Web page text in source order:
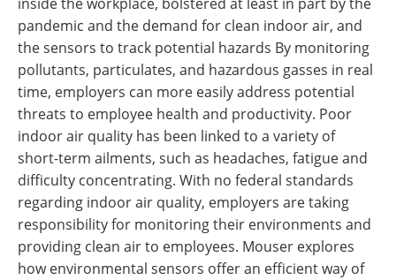
pandemic and the demand for clean indoor air, and
the sensors to track potential hazards By monitoring
pollutants, particulates, and hazardous gasses in real
time, employers can more easily address potential
threats to employee health and productivity. Poor
indoor air quality has been linked to a variety of
short-term ailments, such as headaches, fatigue and
difficulty concentrating. With no federal standards
regarding indoor air quality, employers are taking
responsibility for monitoring their environments and
providing clean air to employees. Mouser explores
how environmental sensors offer an efficient way of